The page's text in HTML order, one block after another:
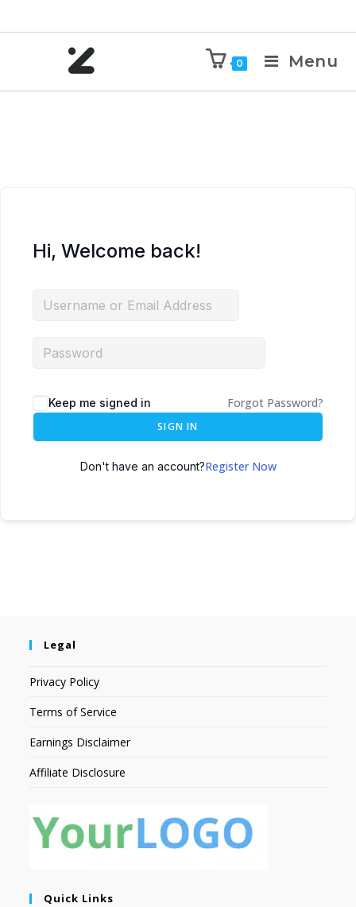
0 Menu
Hi, Welcome back!
Keep me signed in Forgot Password?
SIGN IN
Don't have an account?Register Now
Legal
Privacy Policy
Terms of Service
Earnings Disclaimer
Affiliate Disclosure
Quick Links